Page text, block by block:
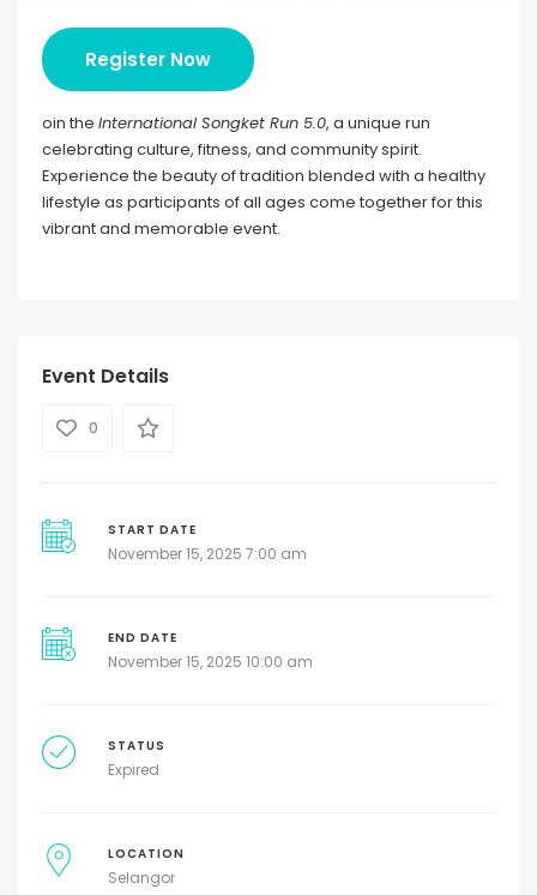
Register Now
oin the International Songket Run 5.0, a unique run
celebrating culture, fitness, and community spirit.
Experience the beauty of tradition blended with a healthy
lifestyle as participants of all ages come together for this
vibrant and memorable event.
Event Details
0
START DATE
November 15, 2025 7:00 am
END DATE
November 15, 2025 10:00 am
STATUS
Expired
LOCATION
Selangor